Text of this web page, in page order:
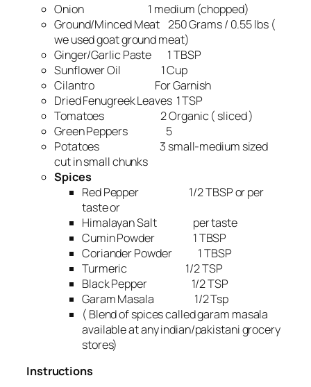
Onion 1 medium (chopped)
Ground/Minced Meat 250 Grams / 0.55 lbs (
we used goat ground meat)
Ginger/Garlic Paste 1 TBSP
Sunflower Oil 1 Cup
Cilantro For Garnish
Dried Fenugreek Leaves 1 TSP
Tomatoes 2 Organic ( sliced )
Green Peppers 5
Potatoes 3 small-medium sized
cut in small chunks
Spices
Red Pepper 1/2 TBSP or per
taste or
Himalayan Salt per taste
Cumin Powder 1 TBSP
Coriander Powder 1 TBSP
Turmeric 1/2 TSP
Black Pepper 1/2 TSP
Garam Masala 1/2 Tsp
( Blend of spices called garam masala
available at any indian/pakistani grocery
stores)
Instructions